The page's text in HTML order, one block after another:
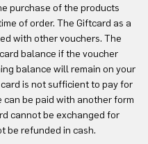
purchase of the products
of order. The Giftcard as a
with other vouchers. The
balance if the voucher
balance will remain on your
is not sufficient to pay for
be paid with another form
cannot be exchanged for
be refunded in cash.